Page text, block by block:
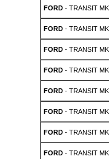
FORD- TRANSIT MK
FORD- TRANSIT MK
FORD- TRANSIT MK
FORD- TRANSIT MK
FORD- TRANSIT MK
FORD- TRANSIT MK
FORD- TRANSIT MK
FORD- TRANSIT MK